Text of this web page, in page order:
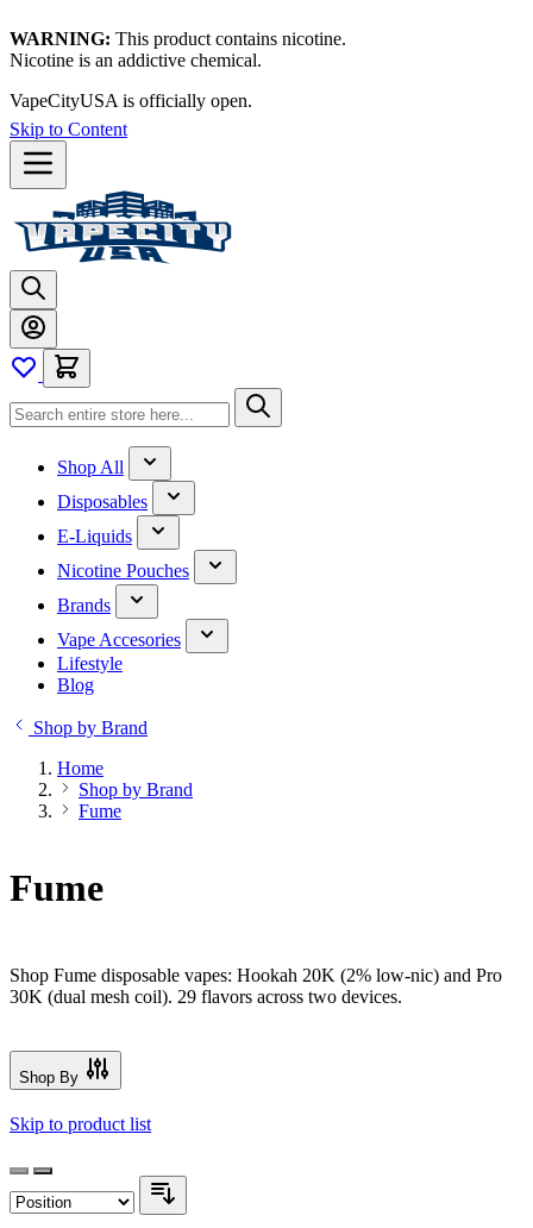
WARNING: This product contains nicotine.
Nicotine is an addictive chemical.
VapeCityUSA is officially open.
Skip to Content
Shop All
Disposables
E-Liquids
Nicotine Pouches
Brands
Vape Accesories
Lifestyle
Blog
Shop by Brand
Home
Shop by Brand
Fume
Fume
Shop Fume disposable vapes: Hookah 20K (2% low-nic) and Pro
30K (dual mesh coil). 29 flavors across two devices.
Shop By
Skip to product list